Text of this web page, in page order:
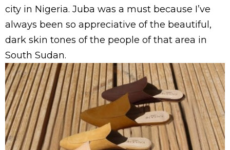
city in Nigeria. Juba was a must because I’ve
always been so appreciative of the beautiful,
dark skin tones of the people of that area in
South Sudan.